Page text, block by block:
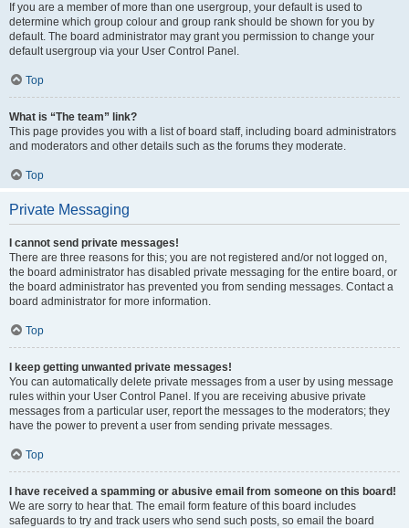
If you are a member of more than one usergroup, your default is used to
determine which group colour and group rank should be shown for you by
default. The board administrator may grant you permission to change your
default usergroup via your User Control Panel.
Top
What is “The team” link?
This page provides you with a list of board staff, including board administrators
and moderators and other details such as the forums they moderate.
Top
Private Messaging
I cannot send private messages!
There are three reasons for this; you are not registered and/or not logged on,
the board administrator has disabled private messaging for the entire board, or
the board administrator has prevented you from sending messages. Contact a
board administrator for more information.
Top
I keep getting unwanted private messages!
You can automatically delete private messages from a user by using message
rules within your User Control Panel. If you are receiving abusive private
messages from a particular user, report the messages to the moderators; they
have the power to prevent a user from sending private messages.
Top
I have received a spamming or abusive email from someone on this board!
We are sorry to hear that. The email form feature of this board includes
safeguards to try and track users who send such posts, so email the board